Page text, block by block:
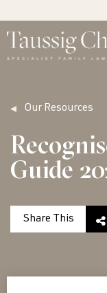
Our Resources
Guide
Share This